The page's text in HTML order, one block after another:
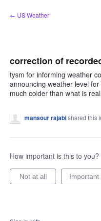
Skip
to
← US Weather
correction of
tysm for informing weather
announcing weather level
much colder than what is
mansour rajabishared this
How important is this to you?
Not at all Important